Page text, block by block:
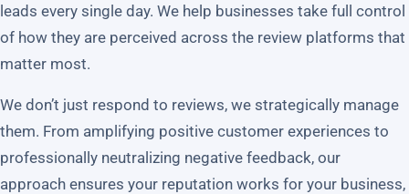
leads every single day. We help businesses take full control
of how they are perceived across the review platforms that
matter most.
We don’t just respond to reviews, we strategically manage
them. From amplifying positive customer experiences to
professionally neutralizing negative feedback, our
approach ensures your reputation works for your business,